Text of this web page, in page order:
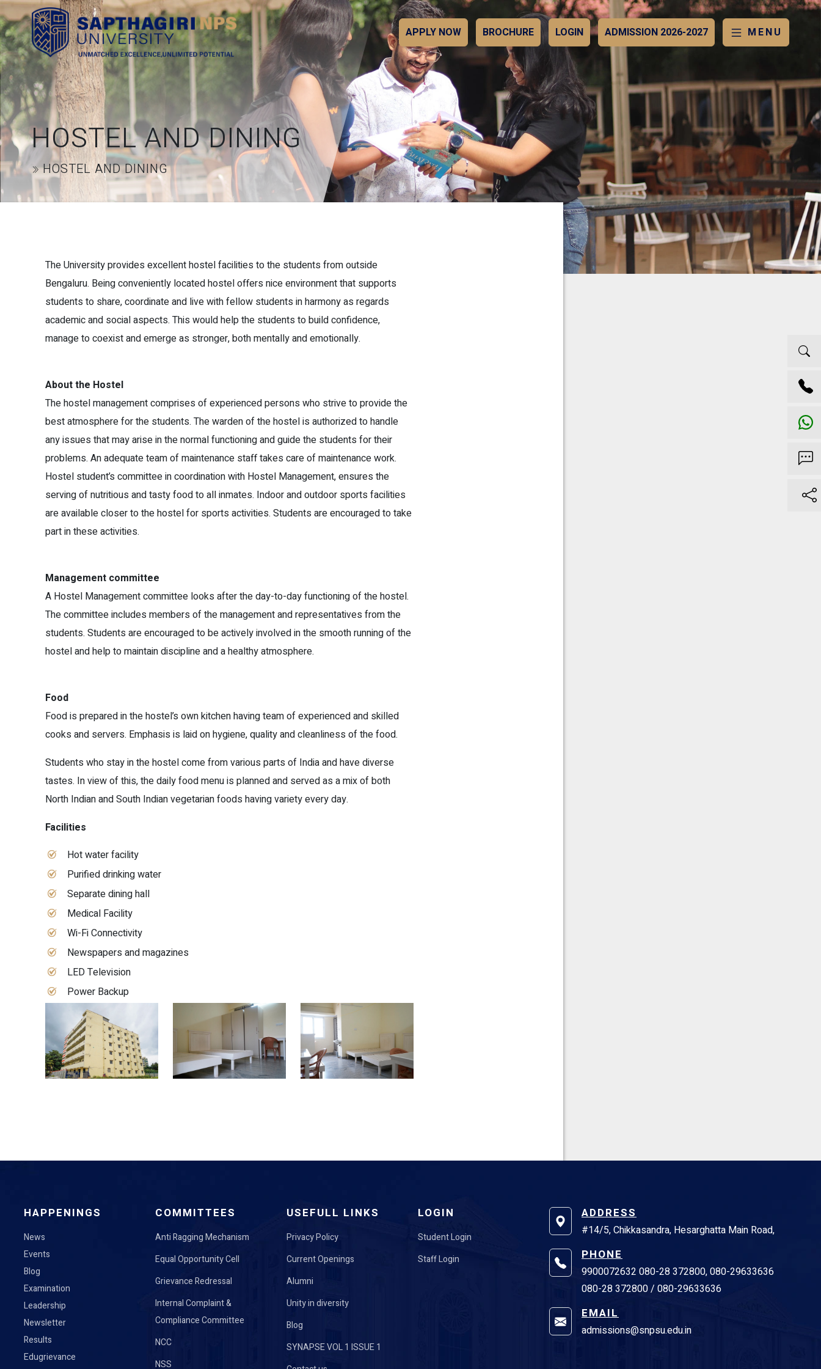
APPLY NOW BROCHURE LOGIN ADMISSION 2026-2027 MENU
HOSTEL AND DINING
HOSTEL AND DINING
The University provides excellent hostel facilities to the students from outside
Bengaluru. Being conveniently located hostel offers nice environment that supports
students to share, coordinate and live with fellow students in harmony as regards
academic and social aspects. This would help the students to build confidence,
manage to coexist and emerge as stronger, both mentally and emotionally.
About the Hostel
The hostel management comprises of experienced persons who strive to provide the
best atmosphere for the students. The warden of the hostel is authorized to handle
any issues that may arise in the normal functioning and guide the students for their
problems. An adequate team of maintenance staff takes care of maintenance work.
Hostel student’s committee in coordination with Hostel Management, ensures the
serving of nutritious and tasty food to all inmates. Indoor and outdoor sports facilities
are available closer to the hostel for sports activities. Students are encouraged to take
part in these activities.
Management committee
A Hostel Management committee looks after the day-to-day functioning of the hostel.
The committee includes members of the management and representatives from the
students. Students are encouraged to be actively involved in the smooth running of the
hostel and help to maintain discipline and a healthy atmosphere.
Food
Food is prepared in the hostel’s own kitchen having team of experienced and skilled
cooks and servers. Emphasis is laid on hygiene, quality and cleanliness of the food.
Students who stay in the hostel come from various parts of India and have diverse
tastes. In view of this, the daily food menu is planned and served as a mix of both
North Indian and South Indian vegetarian foods having variety every day.
Facilities
Hot water facility
Purified drinking water
Separate dining hall
Medical Facility
Wi-Fi Connectivity
Newspapers and magazines
LED Television
Power Backup
HAPPENINGS
News
Events
Blog
Examination
Leadership
Newsletter
Results
Edugrievance
COMMITTEES
Anti Ragging Mechanism
Equal Opportunity Cell
Grievance Redressal
Internal Complaint &
Compliance Committee
NCC
NSS
USEFULL LINKS
Privacy Policy
Current Openings
Alumni
Unity in diversity
Blog
SYNAPSE VOL 1 ISSUE 1
LOGIN
Student Login
Staff Login
ADDRESS
#14/5, Chikkasandra, Hesarghatta Main Road,
PHONE
9900072632 080-28 372800, 080-29633636
080-28 372800 / 080-29633636
EMAIL
admissions@snpsu.edu.in